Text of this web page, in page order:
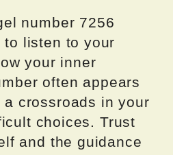
number 7256
to listen to your
your inner
often appears
crossroads in your
choices. Trust
and the guidance